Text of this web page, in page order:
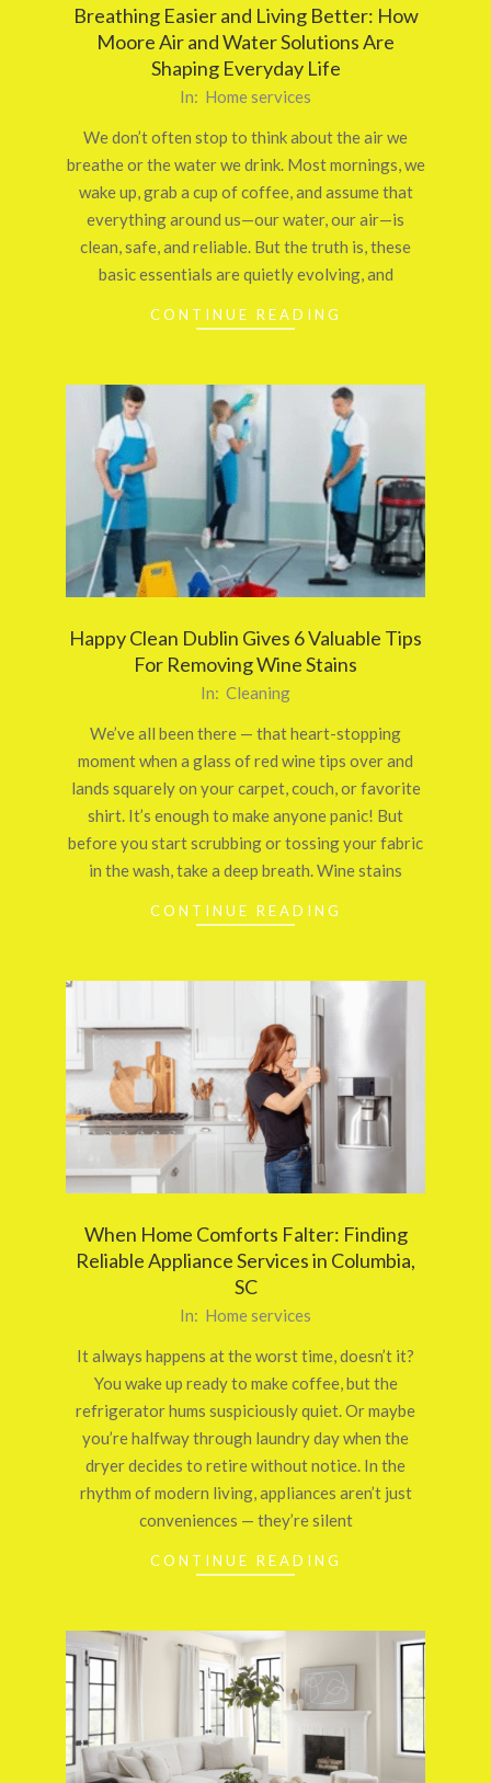
Breathing Easier and Living Better: How
Moore Air and Water Solutions Are
Shaping Everyday Life
In: Home services
We don’t often stop to think about the air we
breathe or the water we drink. Most mornings, we
wake up, grab a cup of coffee, and assume that
everything around us—our water, our air—is
clean, safe, and reliable. But the truth is, these
basic essentials are quietly evolving, and
CONTINUE READING
Happy Clean Dublin Gives 6 Valuable Tips
For Removing Wine Stains
In: Cleaning
We’ve all been there — that heart-stopping
moment when a glass of red wine tips over and
lands squarely on your carpet, couch, or favorite
shirt. It’s enough to make anyone panic! But
before you start scrubbing or tossing your fabric
in the wash, take a deep breath. Wine stains
CONTINUE READING
When Home Comforts Falter: Finding
Reliable Appliance Services in Columbia,
SC
18
In: Home services
It always happens at the worst time, doesn’t it?
You wake up ready to make coffee, but the
refrigerator hums suspiciously quiet. Or maybe
you’re halfway through laundry day when the
dryer decides to retire without notice. In the
rhythm of modern living, appliances aren’t just
conveniences — they’re silent
CONTINUE READING